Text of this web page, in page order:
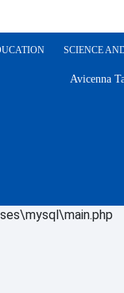
SCIENCE
Avicenna